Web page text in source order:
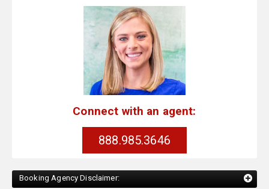
Connect with an agent:
888.985.3646
Booking Agency Disclaimer: